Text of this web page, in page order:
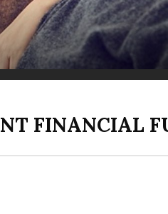
FINANCIAL